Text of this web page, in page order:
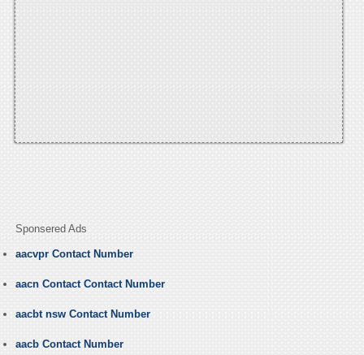
Sponsered Ads
aacvpr Contact Number
aacn Contact Contact Number
aacbt nsw Contact Number
aacb Contact Number